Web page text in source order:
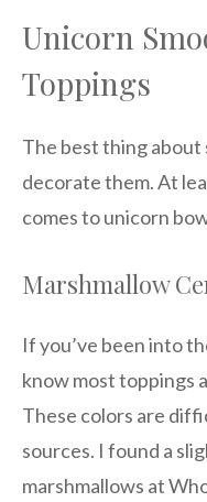
Unicorn
Toppings
The best thing about
decorate them. At
comes to unicorn
Marshmallow
If you’ve been into
know most toppings
These colors are
sources. I found a
marshmallows at